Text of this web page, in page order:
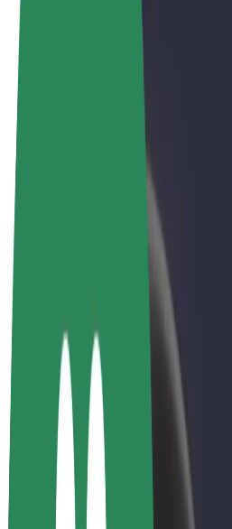
Bolt Market
Bolt Food
Bolt Drive
Bolt for Business
E-bikes
Bolt Plus
Earn with Bolt